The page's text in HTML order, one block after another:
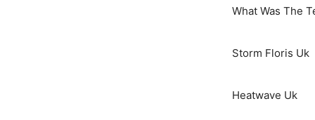
What Was The
Storm Floris Uk
Heatwave Uk